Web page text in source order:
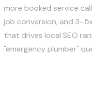
more booked service
job conversion, and
that drives local SEO
"emergency plumber"